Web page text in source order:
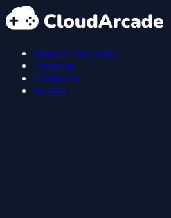
Browse All Games
About us
Contact us
Policies